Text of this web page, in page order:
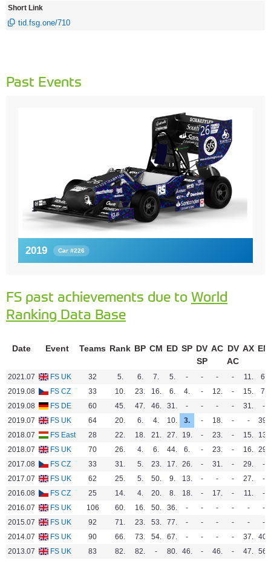
Short Link
tid.fsg.one/710
Past Events
2019 Car #226
FS past achievements due to World
Ranking Data Base
Date Event Teams Rank BP CM ED SP DV
SP
AC DV
AC
AX EN
2021.07 FS UK 32 5. 6. 7. 5. - - - - 11.
6.
2019.08
FS CZ 33 10. 23. 16. 6. 4. - 12. - 15.
7.
2019.08
FS DE 60 45. 47. 46. 31. - - - - 31.
-
2019.07
FS UK 64 20. 6. 4. 10. 3. - 18. - -
39.
2018.07
FS East 28 22. 18. 21. 27. 19. - 23. - 15.
13.
2018.07
FS UK 70 26. 4. 6. 44. 6. - 23. - 16. 29.
2017.08
FS CZ 33 31. 5. 23. 17. 26. - 31. - 29.
-
2017.07
FS UK 62 25. 5. 50. 9. 13. - - - 27.
-
2016.08
FS CZ 25 14. 4. 20. 8. 18. - 17. - 11.
-
2016.07
FS UK 106 60. 16. 50. 36. - - - - -
-
2015.07
FS UK 92 71. 23. 53. 77. - - - - -
-
2014.07
FS UK 90 66. 73. 54. 67. - - - - 37. 40.
2013.07
FS UK 83 82. 82. - 80. 46. - 46. - 47. 56.